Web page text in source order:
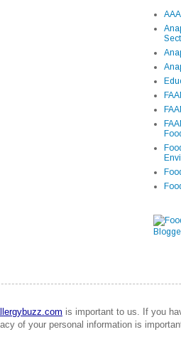
is important to us. If you
of your personal information is